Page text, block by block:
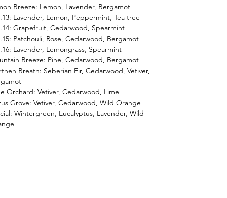
Breeze: Lemon, Lavender, Bergamot
Lavender, Lemon, Peppermint, Tea tree
Grapefruit, Cedarwood, Spearmint
Patchouli, Rose, Cedarwood, Bergamot
Lavender, Lemongrass, Spearmint
Breeze: Pine, Cedarwood, Bergamot
Breath: Seberian Fir, Cedarwood, Vetiver,
Orchard: Vetiver, Cedarwood, Lime
Grove: Vetiver, Cedarwood, Wild Orange
Wintergreen, Eucalyptus, Lavender, Wild